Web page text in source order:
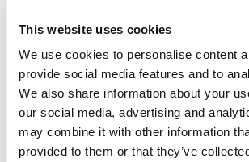
This website uses cookies
We use cookies to personalise content
provide social media features and to
We also share information about your
our social media, advertising and
may combine it with other information
provided to them or that they’ve
1GE8 1G22
1G62 1G59
1G73 1G29
1GM6 1GN2